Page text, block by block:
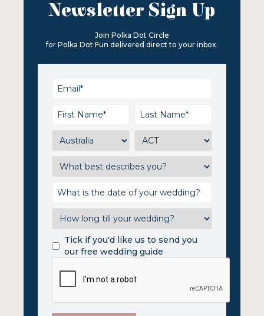
Newsletter Sign Up
Join Polka Dot Circle
for Polka Dot Fun delivered direct to your inbox.
Tick if you'd like us to send you
our free wedding guide